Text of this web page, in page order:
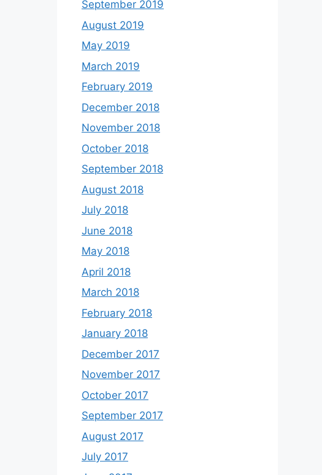
September 2019
August 2019
May 2019
March 2019
February 2019
December 2018
November 2018
October 2018
September 2018
August 2018
July 2018
June 2018
May 2018
April 2018
March 2018
February 2018
January 2018
December 2017
November 2017
October 2017
September 2017
August 2017
July 2017